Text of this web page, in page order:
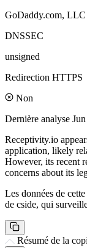
GoDaddy.com, LLC
DNSSEC
unsigned
Redirection HTTPS
Non
Dernière analyse
Receptivity.io
application, likely
However, its recent
concerns about its
Les données de
de cside, qui
Résumé de la